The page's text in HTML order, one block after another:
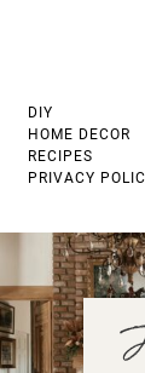
DIY
HOME DECOR
RECIPES
PRIVACY